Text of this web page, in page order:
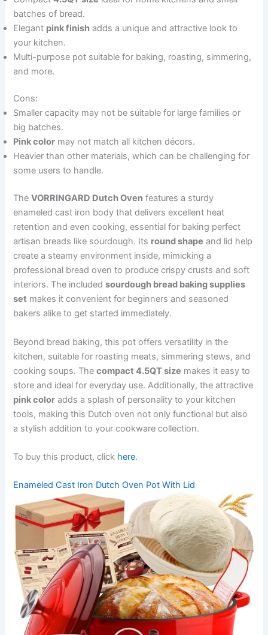
batches of bread.
Elegant pink finish adds a unique and attractive look to
your kitchen.
Multi-purpose pot suitable for baking, roasting, simmering,
and more.
Cons:
Smaller capacity may not be suitable for large families or
big batches.
Pink color may not match all kitchen décors.
Heavier than other materials, which can be challenging for
some users to handle.
TheVORRINGARD Dutch Oven features a sturdy
enameled cast iron body that delivers excellent heat
retention and even cooking, essential for baking perfect
artisan breads like sourdough. Its round shape and lid help
create a steamy environment inside, mimicking a
professional bread oven to produce crispy crusts and soft
interiors. The includedsourdough bread baking supplies
set makes it convenient for beginners and seasoned
bakers alike to get started immediately.
Beyond bread baking, this pot offers versatility in the
kitchen, suitable for roasting meats, simmering stews, and
cooking soups. Thecompact 4.5QT size makes it easy to
store and ideal for everyday use. Additionally, the attractive
pink color adds a splash of personality to your kitchen
tools, making this Dutch oven not only functional but also
a stylish addition to your cookware collection.
To buy this product, click here.
Enameled Cast Iron Dutch Oven Pot With Lid